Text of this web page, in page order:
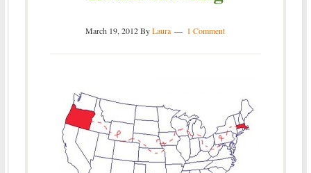
March 19, 2012ByLaura 1 Comment